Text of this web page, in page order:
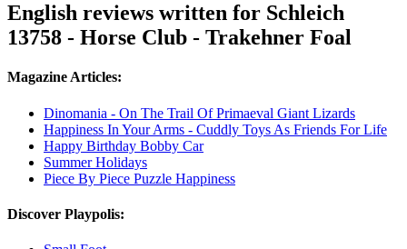
English reviews written for Schleich
13758 - Horse Club - Trakehner Foal
Magazine Articles:
Dinomania - On The Trail Of Primaeval Giant Lizards
Happiness In Your Arms - Cuddly Toys As Friends For Life
Happy Birthday Bobby Car
Summer Holidays
Piece By Piece Puzzle Happiness
Discover Playpolis: